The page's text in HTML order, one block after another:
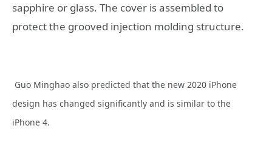
sapphire or glass. The cover is assembled to
protect the grooved injection molding structure.
Guo Minghao also predicted that the new 2020 iPhone
design has changed significantly and is similar to the
iPhone 4.